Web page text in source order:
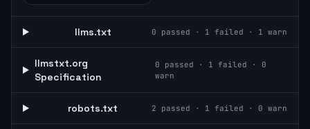
llms.txt 0 passed · 1 failed · 1 warn
llmstxt.org
Specification
0 passed · 1 failed ·
0
warn
robots.txt 2 passed · 1 failed · 0 warn